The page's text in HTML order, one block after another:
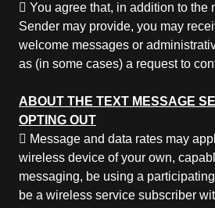
 You agree that, in addition to the
Sender may provide, you may
welcome messages or
as (in some cases) a request to
ABOUT THE TEXT MESSAGE
OPTING OUT
 Message and data rates may
wireless device of your own,
messaging, be using a
be a wireless service subscriber